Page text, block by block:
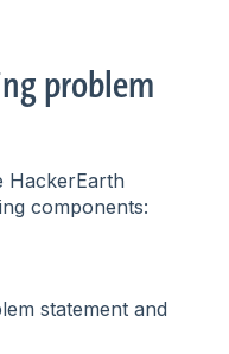
problem
HackerEarth
components:
statement and